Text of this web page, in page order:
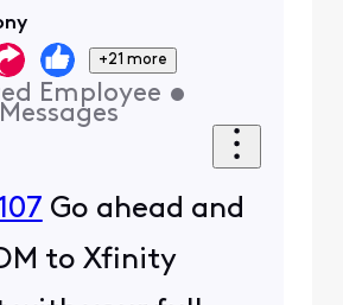
+21 more
Employee •
Messages
Go ahead and
to Xfinity